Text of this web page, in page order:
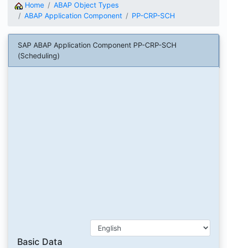
Home
ABAP Object Types
ABAP Application Component
PP-CRP-SCH
SAP ABAP Application Component PP-CRP-SCH
(Scheduling)
Basic Data